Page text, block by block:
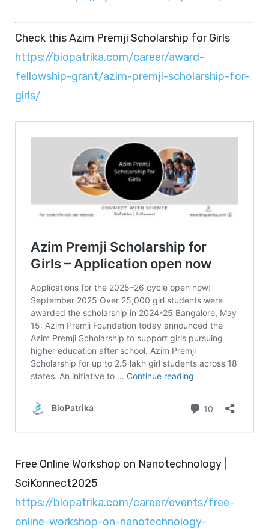
Check this Azim Premji Scholarship for Girls
https://biopatrika.com/career/award-
fellowship-grant/azim-premji-scholarship-for-
girls/
Free Online Workshop on Nanotechnology |
SciKonnect2025
https://biopatrika.com/career/events/free-
online-workshop-on-nanotechnology-